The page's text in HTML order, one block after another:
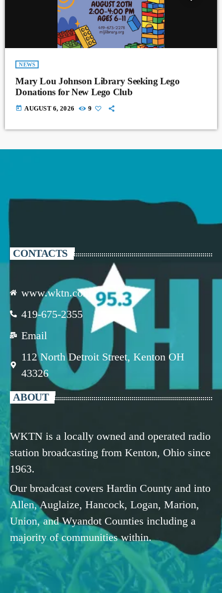
NEWS
Mary Lou Johnson Library Seeking Lego
Donations for New Lego Club
today AUGUST 6, 2026 9
CONTACTS
www.wktn.com
419-675-2355
Email
112 North Detroit Street, Kenton OH
43326
ABOUT
WKTN is a locally owned and operated radio
station broadcasting from Kenton, Ohio since
1963.
Our broadcast covers Hardin County and into
Allen, Auglaize, Hancock, Logan, Marion,
Union, and Wyandot Counties including a
majority of communities within.